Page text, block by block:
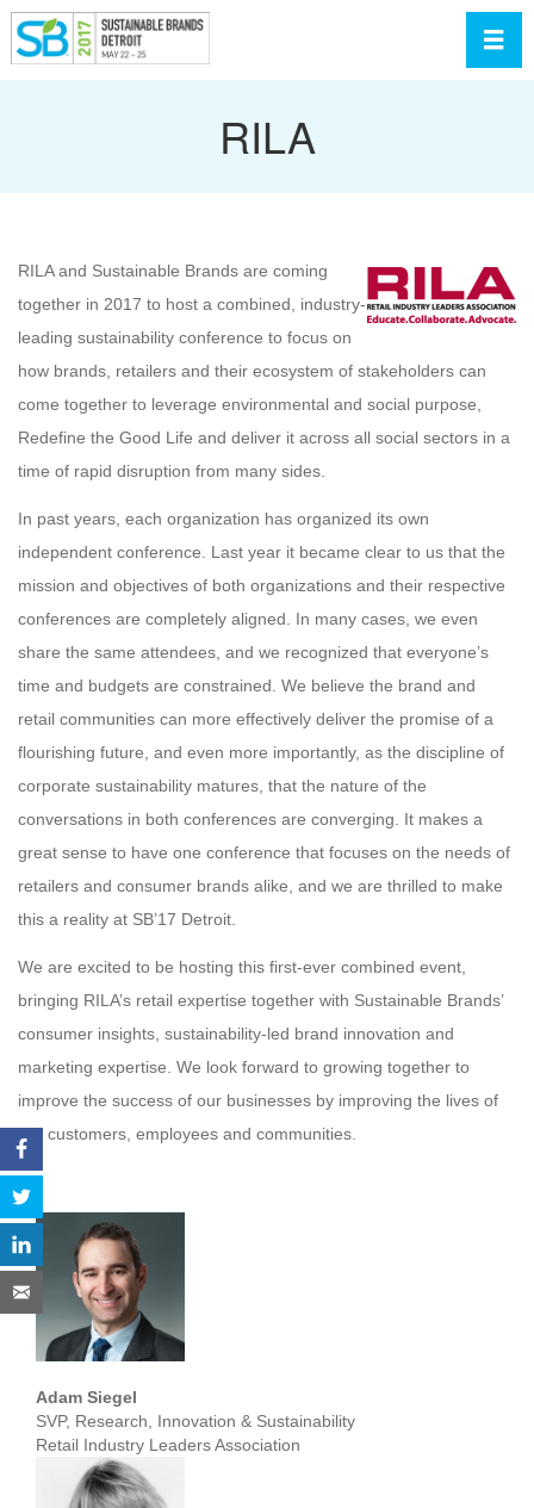
RILA
RILA and Sustainable Brands are coming
together in 2017 to host a combined, industry-
leading sustainability conference to focus on
how brands, retailers and their ecosystem of stakeholders can
come together to leverage environmental and social purpose,
Redefine the Good Life and deliver it across all social sectors in a
time of rapid disruption from many sides.
In past years, each organization has organized its own
independent conference. Last year it became clear to us that the
mission and objectives of both organizations and their respective
conferences are completely aligned. In many cases, we even
share the same attendees, and we recognized that everyone’s
time and budgets are constrained. We believe the brand and
retail communities can more effectively deliver the promise of a
flourishing future, and even more importantly, as the discipline of
corporate sustainability matures, that the nature of the
conversations in both conferences are converging. It makes a
great sense to have one conference that focuses on the needs of
retailers and consumer brands alike, and we are thrilled to make
this a reality at SB’17 Detroit.
We are excited to be hosting this first-ever combined event,
bringing RILA’s retail expertise together with Sustainable Brands’
consumer insights, sustainability-led brand innovation and
marketing expertise. We look forward to growing together to
improve the success of our businesses by improving the lives of
our customers, employees and communities.
Adam Siegel
SVP, Research, Innovation & Sustainability
Retail Industry Leaders Association